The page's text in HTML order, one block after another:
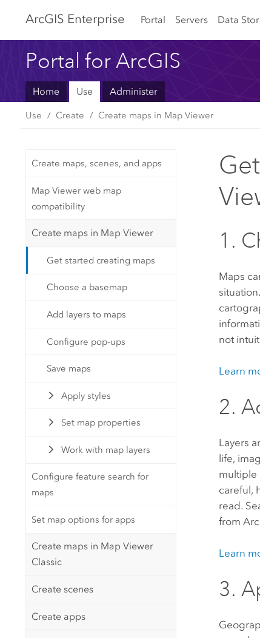
ArcGIS Enterprise Portal Servers Data
Portal for ArcGIS
Home Use Administer
Use Create Create maps in Map Viewer
Create maps, scenes, and apps
Map Viewer web map
compatibility
Create maps in Map Viewer
Get started creating maps
Choose a basemap
Add layers to maps
Configure pop-ups
Save maps
Apply styles
Set map properties
Work with map layers
Configure feature search for
maps
Set map options for apps
Create maps in Map Viewer
Classic
Create scenes
Create apps
1.
Maps
not
Learn
2.
Layers
life,
multiple
careful,
read.
from
Learn
3.